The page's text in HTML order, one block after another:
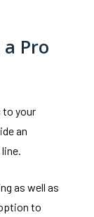
Pro
to your
an
as well as
to